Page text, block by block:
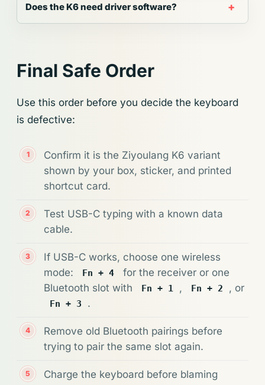
Does the K6 need driver software?
Final Safe Order
Use this order before you decide the keyboard
is defective:
Confirm it is the Ziyoulang K6 variant
shown by your box, sticker, and printed
shortcut card.
Test USB-C typing with a known data
cable.
If USB-C works, choose one wireless
mode:
Fn + 4
for the receiver or one
Bluetooth slot with
Fn + 1 , Fn + 2 , or
Fn + 3 .
Remove old Bluetooth pairings before
trying to pair the same slot again.
Charge the keyboard before blaming